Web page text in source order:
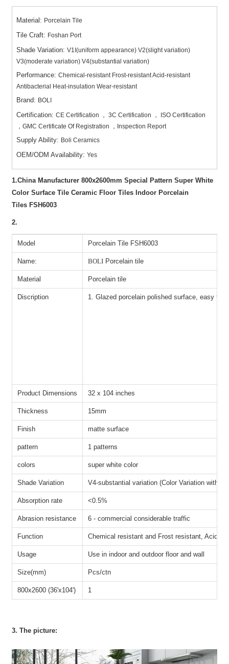
Material: Porcelain Tile
Tile Craft: Foshan Port
Shade Variation:V1I(uniform appearance) V2(slight variation)
V3(moderate variation) V4(substantial variation)
Performance:Chemical-resistant Frost-resistant Acid-resistant
Antibacterial Heat-insulation Wear-resistant
Brand: BOLI
Certification:CE Certification ， 3C Certification ， ISO Certification
，GMC Certificate Of Registration ，Inspection Report
Supply Ability: Boli Ceramics
OEM/ODM Availability:Yes
1.China Manufacturer 800x2600mm Special Pattern Super White
Color Surface Tile Ceramic Floor Tiles Indoor Porcelain
Tiles FSH6003
2.
Model Porcelain Tile FSH6003
Name: BOLI Porcelain tile
Material Porcelain tile
Discription 1. Glazed porcelain polished surface, easy to
Product Dimensions 32 x 104 inches
Thickness 15mm
Finish matte surface
pattern 1 patterns
colors super white color
Shade Variation V4-substantial variation (Color Variation within
Absorption rate <0.5%
Abrasion resistance 6 - commercial considerable traffic
Function Chemical resistant and Frost resistant, Acid-
Usage Use in indoor and outdoor floor and wall
Size(mm) Pcs/ctn
800x2600 (36'x104') 1
3. The picture: